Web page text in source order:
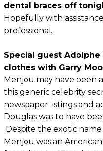
dental braces off
Hopefully with
professional.
Special guest Adolphe
clothes with Garry
Menjou may have been
this generic celebrity
newspaper listings and
Douglas was to have
Despite the exotic
Menjou was an